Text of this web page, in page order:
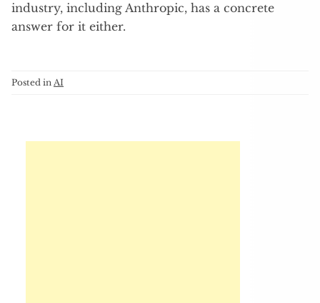
industry, including Anthropic, has a concrete
answer for it either.
Posted in AI